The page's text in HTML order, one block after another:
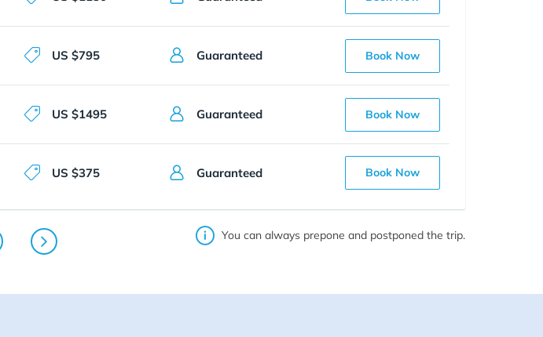
US $795 Guaranteed Book Now
US $1495 Guaranteed Book Now
US $375 Guaranteed Book Now
You can always prepone and postponed the trip.